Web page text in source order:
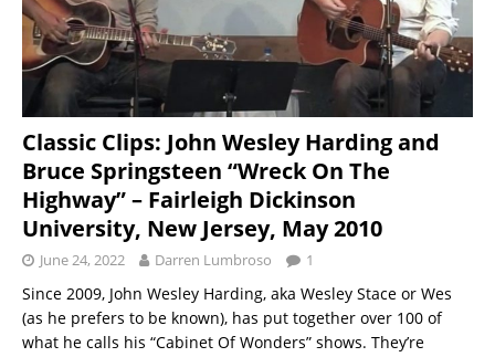
Classic Clips: John Wesley Harding and
Bruce Springsteen “Wreck On The
Highway” – Fairleigh Dickinson
University, New Jersey, May 2010
June 24, 2022 Darren Lumbroso 1
Since 2009, John Wesley Harding, aka Wesley Stace or Wes
(as he prefers to be known), has put together over 100 of
what he calls his “Cabinet Of Wonders” shows. They’re